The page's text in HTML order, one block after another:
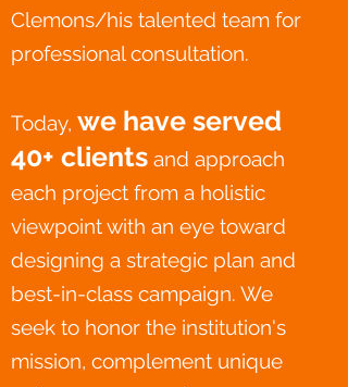
Clemons/his talented team for
professional consultation.
Today, we have served
40+ clients and approach
each project from a holistic
viewpoint with an eye toward
designing a strategic plan and
best-in-class campaign. We
seek to honor the institution's
mission, complement unique